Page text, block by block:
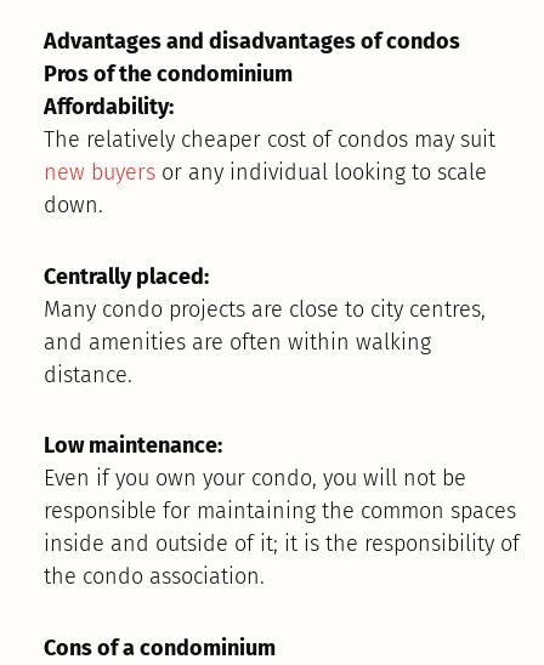
Advantages and disadvantages of condos
Pros of the condominium
Affordability:
The relatively cheaper cost of condos may suit
new buyersor any individual looking to scale
down.
Centrally placed:
Many condo projects are close to city centres,
and amenities are often within walking
distance.
Low maintenance:
Even if you own your condo, you will not be
responsible for maintaining the common spaces
inside and outside of it; it is the responsibility of
the condo association.
Cons of a condominium